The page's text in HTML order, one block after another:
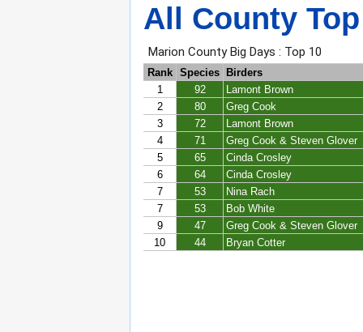
All County